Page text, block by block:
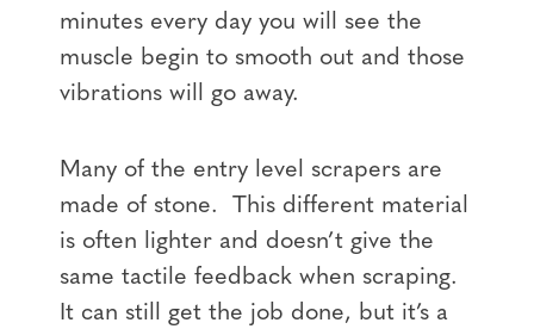
minutes every day you will see the
muscle begin to smooth out and those
vibrations will go away.
Many of the entry level scrapers are
made of stone. This different material
is often lighter and doesn’t give the
same tactile feedback when scraping.
It can still get the job done, but it’s a